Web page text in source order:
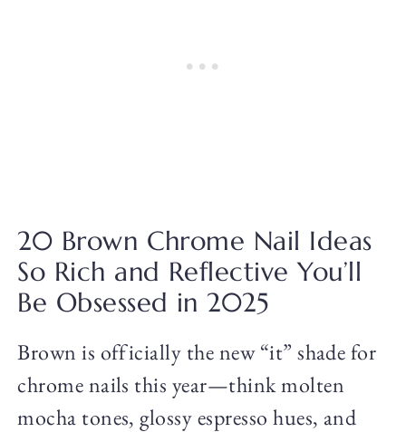
20 Brown Chrome Nail Ideas
So Rich and Reflective You’ll
Be Obsessed in 2025
Brown is officially the new “it” shade for
chrome nails this year—think molten
mocha tones, glossy espresso hues, and